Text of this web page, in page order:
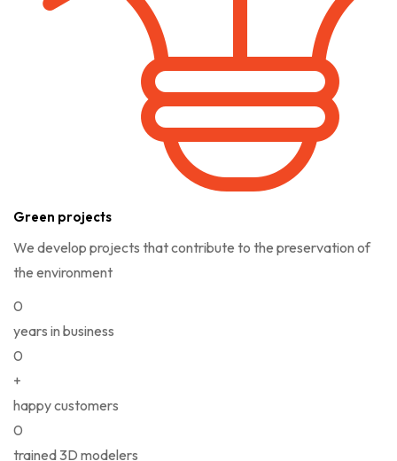
Green projects
We develop projects that contribute to the preservation of
the environment
0
years in business
0
+
happy customers
0
trained 3D modelers